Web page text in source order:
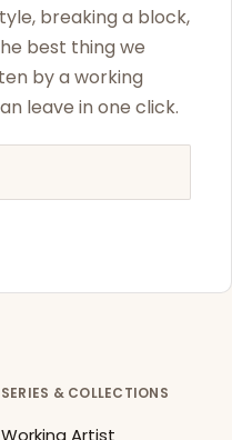
breaking a block,
best thing we
by a working
leave in one click.
SERIES & COLLECTIONS
Working Artist